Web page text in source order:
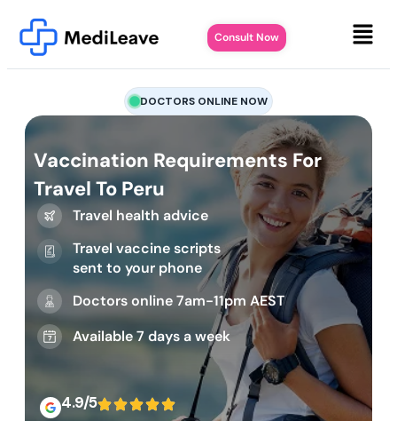
Consult Now
DOCTORS ONLINE NOW
Vaccination Requirements For
Travel To Peru
Travel health advice
Travel vaccine scripts
sent to your phone
Doctors online 7am-11pm AEST
Available 7 days a week
4.9/5